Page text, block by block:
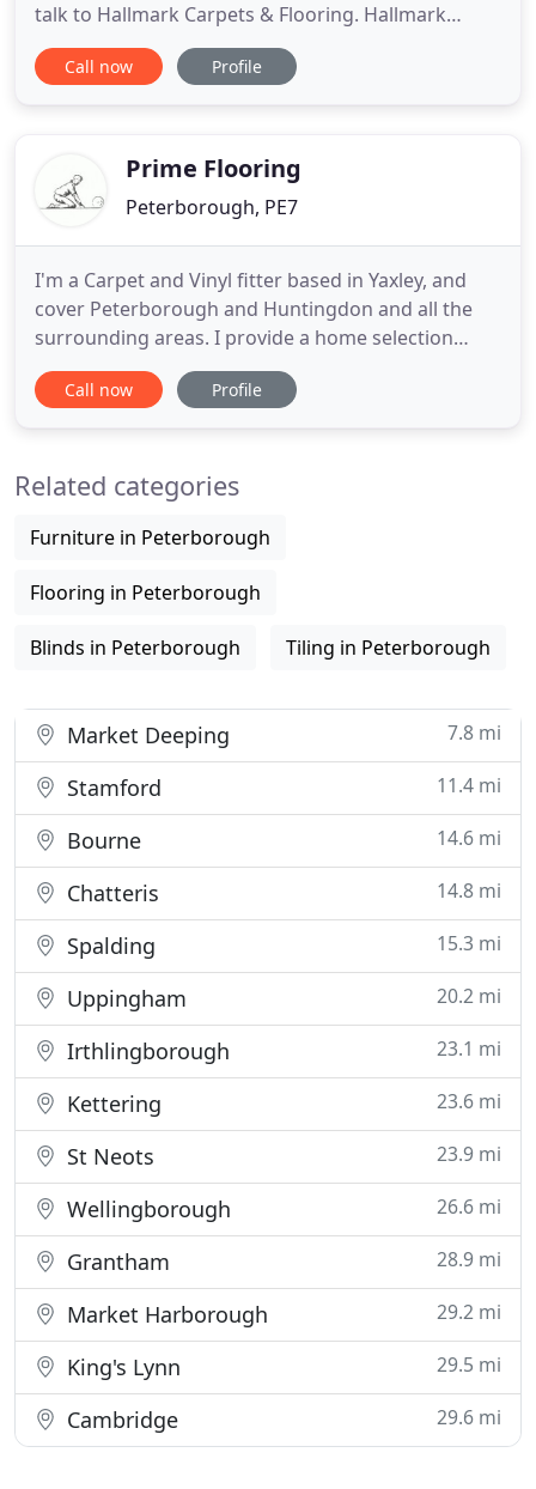
talk to Hallmark Carpets & Flooring. Hallmark
Carpets and Flooring of Peterborough are one of
Cambridgeshire's leading independent carpet and
Call now Profile
Prime Flooring
Peterborough, PE7
I'm a Carpet and Vinyl fitter based in Yaxley, and
cover Peterborough and Huntingdon and all the
surrounding areas. I provide a home selection
service that enables the customer to offer samples
up to decor and upholstery. I supply and fit all
between. I
Call now Profile
Related categories
Furniture in Peterborough
Flooring in Peterborough
Blinds in Peterborough Tiling in Peterborough
Market Deeping 7.8 mi
Stamford 11.4 mi
Bourne 14.6 mi
Chatteris 14.8 mi
Spalding 15.3 mi
Uppingham 20.2 mi
Irthlingborough 23.1 mi
Kettering 23.6 mi
St Neots 23.9 mi
Wellingborough 26.6 mi
Grantham 28.9 mi
Market Harborough 29.2 mi
King's Lynn 29.5 mi
Cambridge 29.6 mi